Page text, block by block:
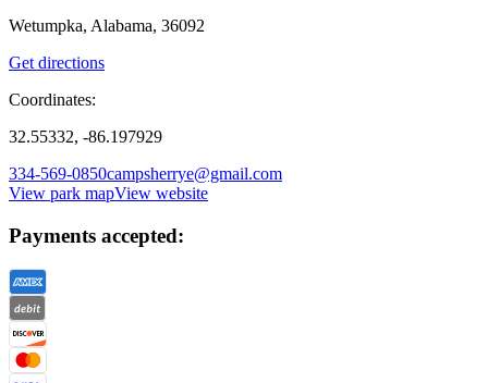
Wetumpka, Alabama, 36092
Get directions
Coordinates:
32.55332, -86.197929
334-569-0850campsherrye@gmail.com
View park mapView website
Payments accepted: